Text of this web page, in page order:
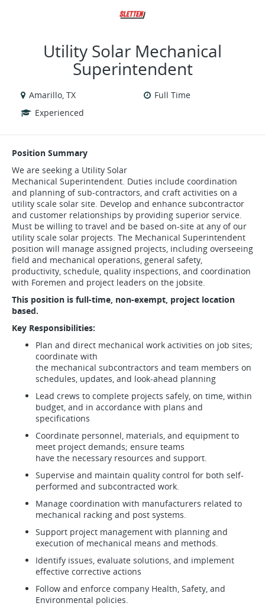
Utility Solar Mechanical
Superintendent
Amarillo, TX
Full Time
Experienced
Position Summary
We are seeking a Utility Solar
Mechanical Superintendent. Duties include coordination
and planning of sub-contractors, and craft activities on a
utility scale solar site. Develop and enhance subcontractor
and customer relationships by providing superior service.
Must be willing to travel and be based on-site at any of our
utility scale solar projects. The Mechanical Superintendent
position will manage assigned projects, including overseeing
field and mechanical operations, general safety,
productivity, schedule, quality inspections, and coordination
with Foremen and project leaders on the jobsite.
This position is full-time, non-exempt, project location
based.
Key Responsibilities:
Plan and direct mechanical work activities on job sites;
coordinate with
the mechanical subcontractors and team members on
schedules, updates, and look-ahead planning
Lead crews to complete projects safely, on time, within
budget, and in accordance with plans and
specifications
Coordinate personnel, materials, and equipment to
meet project demands; ensure teams
have the necessary resources and support.
Supervise and maintain quality control for both self-
performed and subcontracted work.
Manage coordination with manufacturers related to
mechanical racking and post systems.
Support project management with planning and
execution of mechanical means and methods.
Identify issues, evaluate solutions, and implement
effective corrective actions
Follow and enforce company Health, Safety, and
Environmental policies.